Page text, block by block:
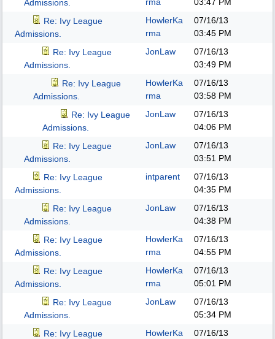
Admissions.
Re: Ivy League
Admissions.
HowlerKa
rma
07/16/13
03:45 PM
Re: Ivy League
Admissions.
JonLaw
07/16/13
03:49 PM
Re: Ivy League
Admissions.
HowlerKa
rma
07/16/13
03:58 PM
Re: Ivy League
Admissions.
JonLaw
07/16/13
04:06 PM
Re: Ivy League
Admissions.
JonLaw
07/16/13
03:51 PM
Re: Ivy League
Admissions.
intparent
07/16/13
04:35 PM
Re: Ivy League
Admissions.
JonLaw
07/16/13
04:38 PM
Re: Ivy League
Admissions.
HowlerKa
rma
07/16/13
04:55 PM
Re: Ivy League
Admissions.
HowlerKa
rma
07/16/13
05:01 PM
Re: Ivy League
Admissions.
JonLaw
07/16/13
05:34 PM
Re: Ivy League
HowlerKa
07/16/13